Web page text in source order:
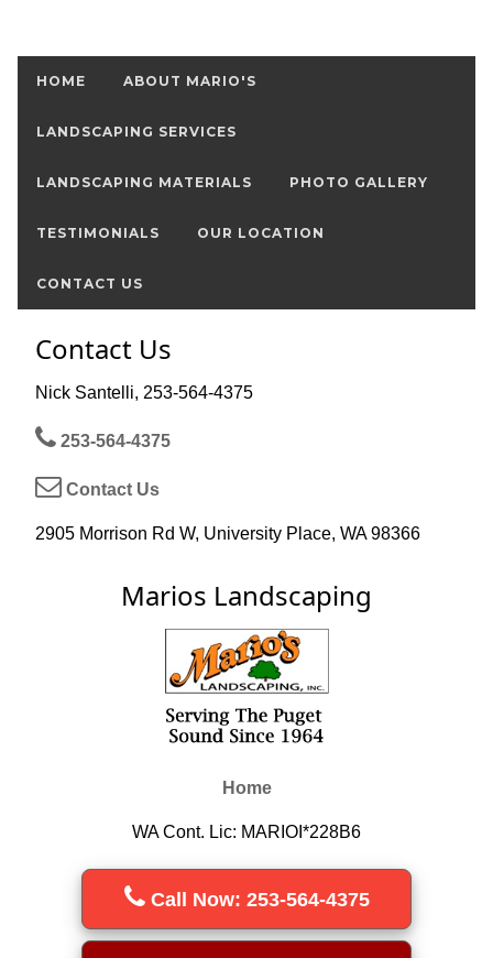
HOME ABOUT MARIO'S
LANDSCAPING SERVICES
LANDSCAPING MATERIALS PHOTO GALLERY
TESTIMONIALS OUR LOCATION
CONTACT US
Contact Us
Nick Santelli, 253-564-4375
253-564-4375
Contact Us
2905 Morrison Rd W, University Place, WA 98366
Marios Landscaping
Home
WA Cont. Lic: MARIOI*228B6
Call Now: 253-564-4375